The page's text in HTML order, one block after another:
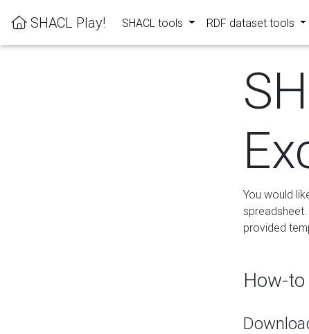
SHACL Play! SHACL tools RDF dataset tools
You would
provided
How-